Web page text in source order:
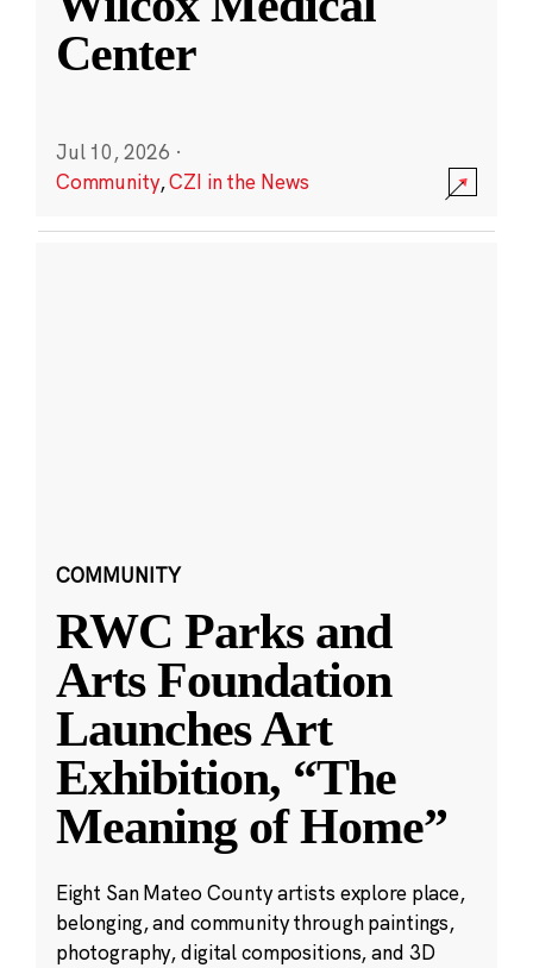
Center
Jul 10, 2026 ·
Community,CZI in the News
COMMUNITY
RWC Parks and
Arts Foundation
Launches Art
Exhibition, “The
Meaning of Home”
Eight San Mateo County artists explore place,
belonging, and community through paintings,
photography, digital compositions, and 3D